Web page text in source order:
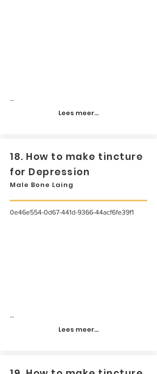
...
Lees meer...
18. How to make tincture
for Depression
Male Bone Laing
0e46e554-0d67-441d-9366-44acf6fe39f1
...
Lees meer...